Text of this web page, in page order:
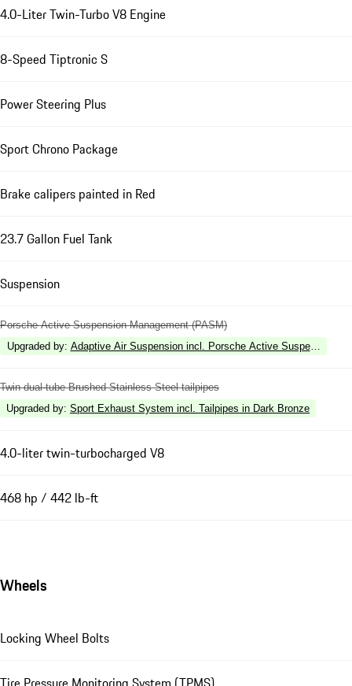
4.0-Liter Twin-Turbo V8 Engine
8-Speed Tiptronic S
Power Steering Plus
Sport Chrono Package
Brake calipers painted in Red
23.7 Gallon Fuel Tank
Suspension
Porsche Active Suspension Management (PASM)
Upgraded by: Adaptive Air Suspension incl. Porsche Active Suspension
Twin dual-tube Brushed Stainless Steel tailpipes
Upgraded by: Sport Exhaust System incl. Tailpipes in Dark Bronze
4.0-liter twin-turbocharged V8
468 hp / 442 lb-ft
Wheels
Locking Wheel Bolts